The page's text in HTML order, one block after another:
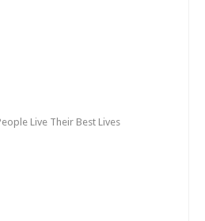
Live Their Best Lives